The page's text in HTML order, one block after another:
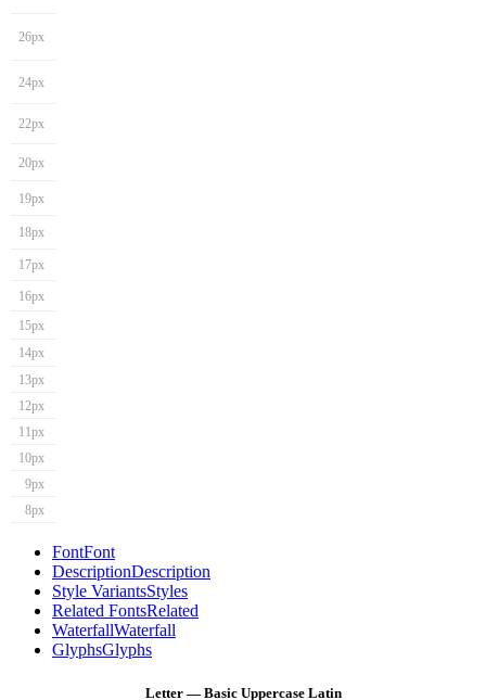
26px
24px
22px
20px
19px
18px
17px
16px
15px
14px
13px
12px
11px
10px
9px
8px
FontFont
DescriptionDescription
Style VariantsStyles
Related FontsRelated
WaterfallWaterfall
GlyphsGlyphs
Letter — Basic Uppercase Latin